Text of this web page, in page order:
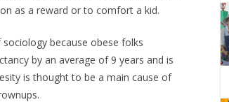
as a reward or to comfort a kid.
because obese folks
by an average of 9 years and is
is thought to be a main cause of